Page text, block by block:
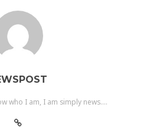
who I am, I am simply news....